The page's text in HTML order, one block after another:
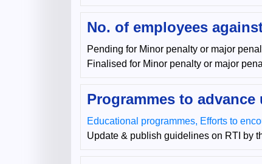
No. of employees
Pending for Minor penalty or major
Finalised for Minor penalty or major
Programmes to
Educational programmes, Efforts to
Update & publish guidelines on RTI by